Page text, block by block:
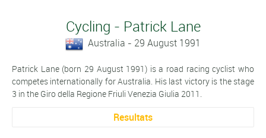
Cycling - Patrick Lane
Australia - 29 August 1991
Patrick Lane (born 29 August 1991) is a road racing cyclist who
competes internationally for Australia. His last victory is the stage
3 in the Giro della Regione Friuli Venezia Giulia 2011.
Resultats